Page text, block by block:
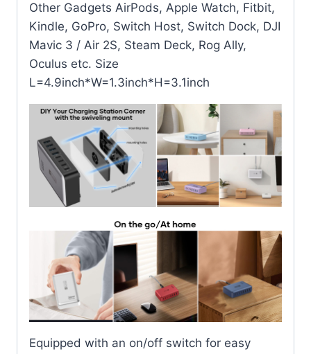
Other Gadgets AirPods, Apple Watch, Fitbit,
Kindle, GoPro, Switch Host, Switch Dock, DJI
Mavic 3 / Air 2S, Steam Deck, Rog Ally,
Oculus etc. Size
L=4.9inch*W=1.3inch*H=3.1inch
Equipped with an on/off switch for easy